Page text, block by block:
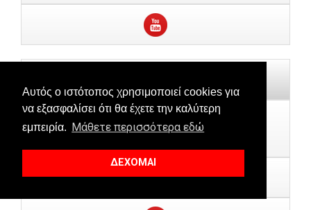
Αυτός ο ιστότοπος χρησιμοποιεί cookies για
να εξασφαλίσει ότι θα έχετε την καλύτερη
εμπειρία.
Μάθετε περισσότερα εδώ
ΔΕΧΟΜΑΙ
48
Last Week: --